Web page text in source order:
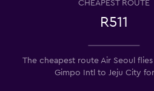
CHEAPEST ROUTE
R511
The cheapest route Air Seoul flies
Gimpo Intl to Jeju City for